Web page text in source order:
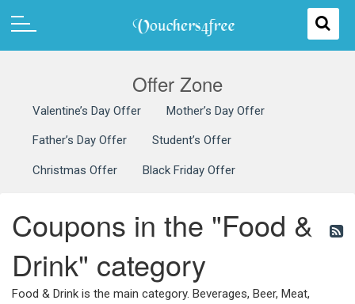
Offer Zone
Valentine’s Day Offer Mother’s Day Offer
Father’s Day Offer Student’s Offer
Christmas Offer Black Friday Offer
Coupons in the "Food &
Drink" category
Food & Drink is the main category. Beverages, Beer, Meat,